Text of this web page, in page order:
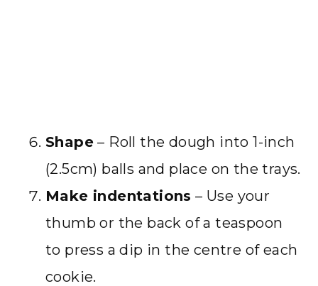
Shape – Roll the dough into 1-inch
(2.5cm) balls and place on the trays.
Make indentations – Use your
thumb or the back of a teaspoon
to press a dip in the centre of each
cookie.